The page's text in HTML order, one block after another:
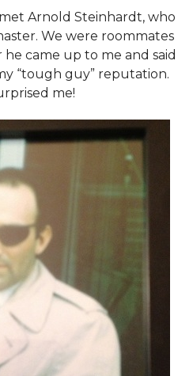
Arnold Steinhardt, who
We were roommates
came up to me and said
“tough guy” reputation.
me!